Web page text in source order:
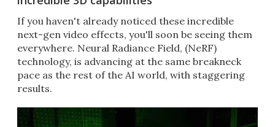
If you haven't already noticed these incredible
next-gen video effects, you'll soon be seeing them
everywhere. Neural Radiance Field, (NeRF)
technology, is advancing at the same breakneck
pace as the rest of the AI world, with staggering
results.